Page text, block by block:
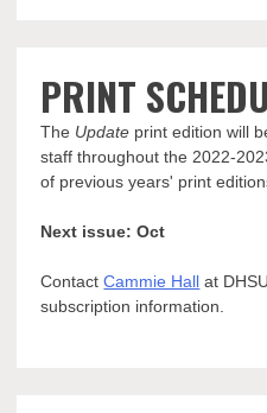
PRINT
The Update print edition will
staff throughout the 2022-
of previous years' print
Next issue: Oct
ContactCammie Hall at
subscription information.